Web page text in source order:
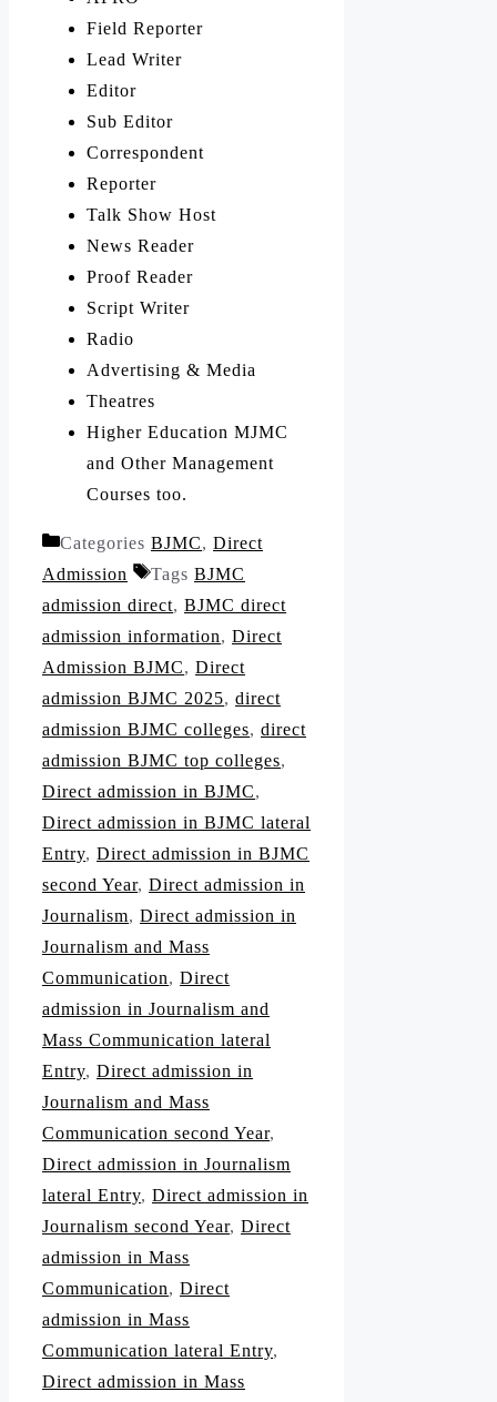
Field Reporter
Lead Writer
Editor
Sub Editor
Correspondent
Reporter
Talk Show Host
News Reader
Proof Reader
Script Writer
Radio
Advertising & Media
Theatres
Higher Education MJMC
and Other Management
Courses too.
Categories BJMC, Direct
Admission
Tags BJMC
admission direct, BJMC direct
admission information, Direct
Admission BJMC, Direct
admission BJMC 2025, direct
admission BJMC colleges, direct
admission BJMC top colleges,
Direct admission in BJMC,
Direct admission in BJMC lateral
Entry, Direct admission in BJMC
second Year, Direct admission in
Journalism, Direct admission in
Journalism and Mass
Communication, Direct
admission in Journalism and
Mass Communication lateral
Entry, Direct admission in
Journalism and Mass
Communication second Year,
Direct admission in Journalism
lateral Entry, Direct admission in
Journalism second Year, Direct
admission in Mass
Communication, Direct
admission in Mass
Communication lateral Entry,
Direct admission in Mass